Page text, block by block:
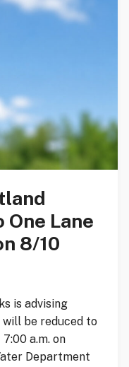
Lane
8/10
is advising
be reduced to
a.m. on
Department